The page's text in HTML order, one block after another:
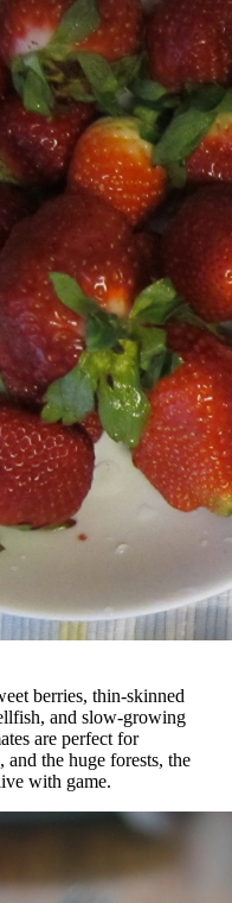
berries, thin-skinned
and slow-growing
are perfect for
the huge forests, the
with game.